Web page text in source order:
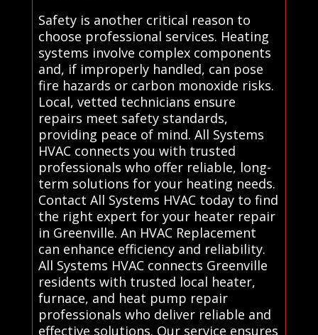
Safety is another critical reason to
choose professional services. Heating
systems involve complex components
and, if improperly handled, can pose
fire hazards or carbon monoxide risks.
Local, vetted technicians ensure
repairs meet safety standards,
providing peace of mind. All Systems
HVAC connects you with trusted
professionals who offer reliable, long-
term solutions for your heating needs.
Contact All Systems HVAC today to find
the right expert for your heater repair
in Greenville. An HVAC Replacement
can enhance efficiency and reliability.
All Systems HVAC connects Greenville
residents with trusted local heater,
furnace, and heat pump repair
professionals who deliver reliable and
effective solutions. Our service ensures